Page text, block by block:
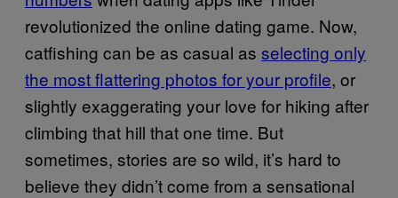
revolutionized the online dating game. Now,
catfishing can be as casual as selecting only
the most flattering photos for your profile, or
slightly exaggerating your love for hiking after
climbing that hill that one time. But
sometimes, stories are so wild, it’s hard to
believe they didn’t come from a sensational